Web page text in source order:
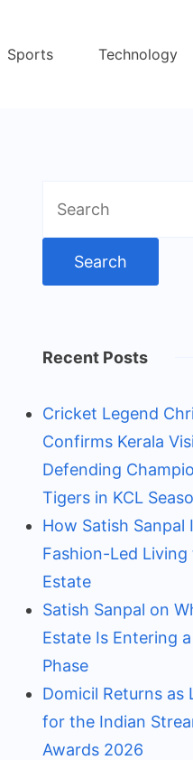
Sports Technology
for:
Recent Posts
Cricket Legend
Confirms Kerala
Defending
Tigers in KCL
How Satish Sanpal
Fashion-Led Living
Estate
Satish Sanpal on
Estate Is Entering
Phase
Domicil Returns as
for the Indian
Awards 2026